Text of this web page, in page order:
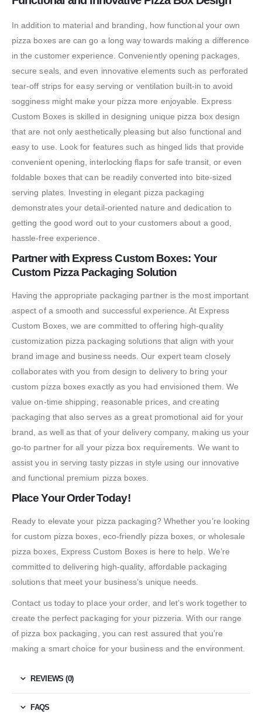
In addition to material and branding, how functional your own
pizza boxes are can go a long way towards making a difference
in the customer experience. Conveniently opening packages,
secure seals, and even innovative elements such as perforated
tear-off strips for easy serving or ventilation built-in to avoid
sogginess might make your pizza more enjoyable. Express
Custom Boxes is skilled in designing unique pizza box design
that are not only aesthetically pleasing but also functional and
easy to use. Look for features such as hinged lids that provide
convenient opening, interlocking flaps for safe transit, or even
foldable boxes that can be readily converted into bite-sized
serving plates. Investing in elegant pizza packaging
demonstrates your detail-oriented nature and dedication to
getting the good word out to your customers about a good,
hassle-free experience.
Partner with Express Custom Boxes: Your
Custom Pizza Packaging Solution
Having the appropriate packaging partner is the most important
aspect of a smooth and successful experience. At Express
Custom Boxes, we are committed to offering high-quality
customization pizza packaging solutions that align with your
brand image and business needs. Our expert team closely
collaborates with you from design to delivery to bring your
custom pizza boxes exactly as you had envisioned them. We
value on-time shipping, reasonable prices, and creating
packaging that also serves as a great promotional aid for your
brand, as well as that of your delivery company, making us your
go-to partner for all your pizza box requirements. We want to
assist you in serving tasty pizzas in style using our innovative
and functional premium pizza boxes.
Place Your Order Today!
Ready to elevate your pizza packaging? Whether you’re looking
for custom pizza boxes, eco-friendly pizza boxes, or wholesale
pizza boxes, Express Custom Boxes is here to help. We’re
committed to delivering high-quality, affordable packaging
solutions that meet your business’s unique needs.
Contact us today to place your order, and let’s work together to
create the perfect packaging for your pizzeria. With our range
of pizza box packaging, you can rest assured that you’re
making a smart choice for your business and the environment.
REVIEWS (0)
FAQS